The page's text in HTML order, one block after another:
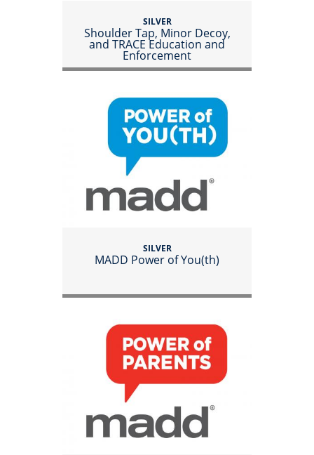
SILVER
Shoulder Tap, Minor Decoy,
and TRACE Education and
Enforcement
SILVER
MADD Power of You(th)